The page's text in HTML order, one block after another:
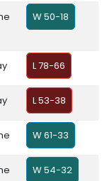
W 50-18
L 78-66
L 53-38
W 61-33
W 54-32